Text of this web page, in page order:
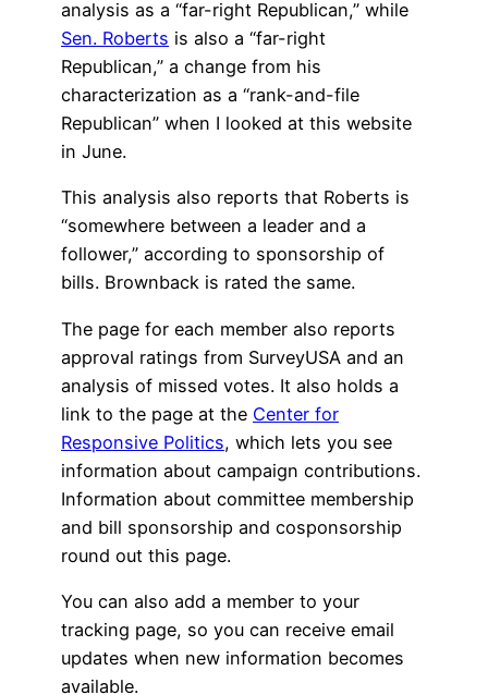
analysis as a “far-right Republican,” while
Sen. Roberts is also a “far-right
Republican,” a change from his
characterization as a “rank-and-file
Republican” when I looked at this website
in June.
This analysis also reports that Roberts is
“somewhere between a leader and a
follower,” according to sponsorship of
bills. Brownback is rated the same.
The page for each member also reports
approval ratings from SurveyUSA and an
analysis of missed votes. It also holds a
link to the page at the Center for
Responsive Politics, which lets you see
information about campaign contributions.
Information about committee membership
and bill sponsorship and cosponsorship
round out this page.
You can also add a member to your
tracking page, so you can receive email
updates when new information becomes
available.